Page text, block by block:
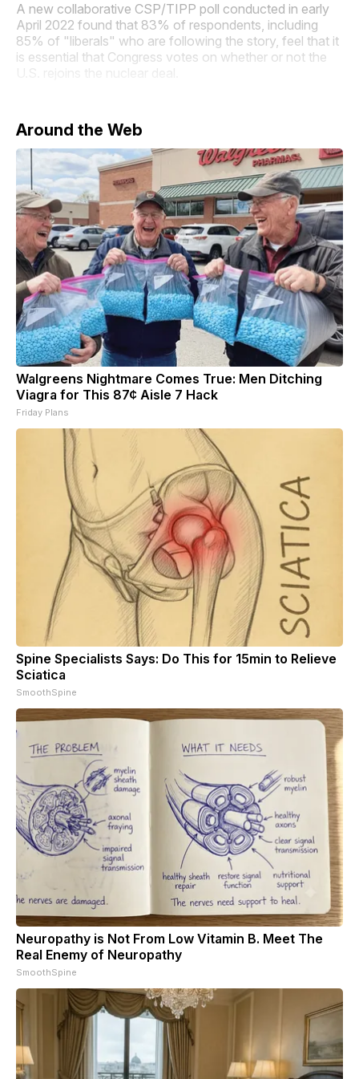
A new collaborative CSP/TIPP poll conducted in early
April 2022 found that 83% of respondents, including
85% of "liberals" who are following the story, feel that it
is essential that Congress votes on whether or not the
Around the Web
Walgreens Nightmare Comes True: Men Ditching
Viagra for This 87¢ Aisle 7 Hack
Friday Plans
Spine Specialists Says: Do This for 15min to Relieve
Sciatica
SmoothSpine
Neuropathy is Not From Low Vitamin B. Meet The
Real Enemy of Neuropathy
SmoothSpine